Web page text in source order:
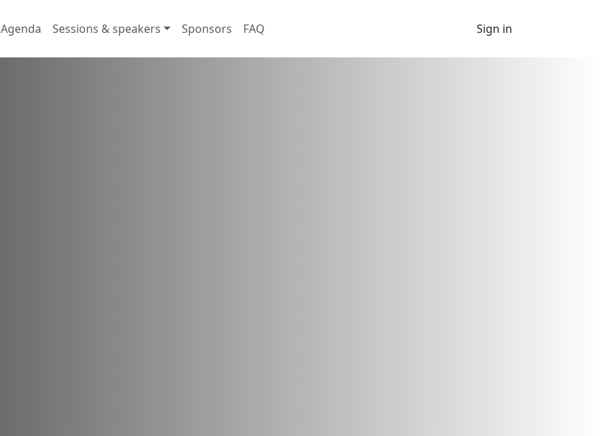
Agenda Sessions & speakers Sponsors FAQ Sign in